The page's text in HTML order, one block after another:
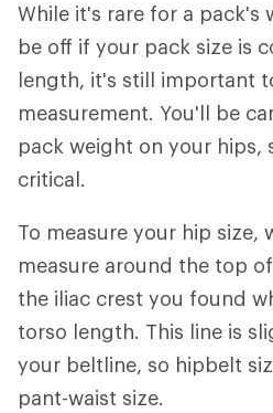
While it's rare for a pack's
be off if your pack size is
length, it's still important
measurement. You'll be
pack weight on your
critical.
To measure your hip size,
measure around the top
the iliac crest you found
torso length. This line is
your beltline, so hipbelt
pant-waist size.